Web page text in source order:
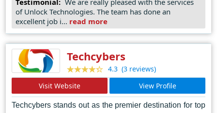
seamless integration with various social media
platforms like Facebook, Twitter, LinkedIn, Google
Maps, and Google Local Directory. Our team's
hallmark traits are talent, experience, and unwavering
dedication. We prioritize open communication and
collaboration with our clients, constantly striving to
deliver cutting-edge technologies and business
strategies that drive profitability. Despite our growth
of Unlock Technologies. The team has done an
excellent job i... read more
Techcybers
4.3 (3 reviews)
Visit Website
View Profile
Techcybers stands out as the premier destination for top